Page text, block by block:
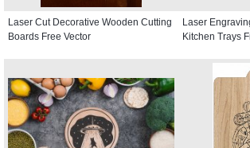
Laser Cut Decorative Wooden Cutting
Boards Free Vector
Laser
Kitchen Trays